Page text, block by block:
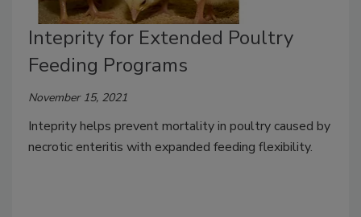
Inteprity for Extended Poultry
Feeding Programs
November 15, 2021
Inteprity helps prevent mortality in poultry caused by
necrotic enteritis with expanded feeding flexibility.